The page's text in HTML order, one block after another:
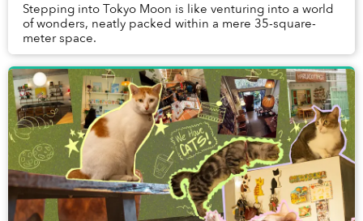
Stepping into Tokyo Moon is like venturing into a world
of wonders, neatly packed within a mere 35-square-
meter space.